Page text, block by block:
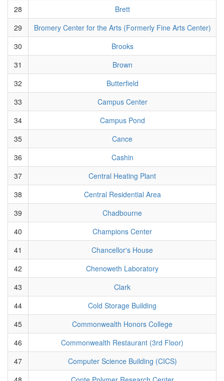
28
Brett
29
Bromery Center for the Arts (Formerly Fine Arts Center)
30
Brooks
31
Brown
32
Butterfield
33
Campus Center
34
Campus Pond
35
Cance
36
Cashin
37
Central Heating Plant
38
Central Residential Area
39
Chadbourne
40
Champions Center
41
Chancellor's House
42
Chenoweth Laboratory
43
Clark
44
Cold Storage Building
45
Commonwealth Honors College
46
Commonwealth Restaurant (3rd Floor)
47
Computer Science Building (CICS)